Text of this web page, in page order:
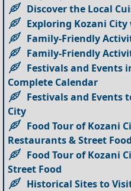
Discover the Local
Exploring Kozani
Family-Friendly
Family-Friendly
Festivals and Events
Complete Calendar
Festivals and Events
City
Food Tour of Kozani
Restaurants & Street Food
Food Tour of Kozani
Street Food
Historical Sites to